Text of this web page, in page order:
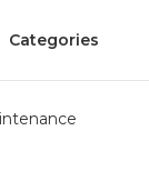
Categories